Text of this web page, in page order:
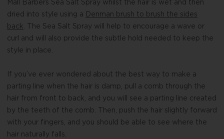
Mall Barbers Sea Salt Spray whilst the hair is wet and then
dried into style using a Denman brush to brush the sides
back. The Sea Salt Spray will help to encourage a wave or
curl and will also provide the subtle hold needed to keep the
style in place.
If you’ve ever wondered about the best way to make a
parting line when the hair is damp, pull a comb through the
hair from front to back, and you will see a parting line created
by the teeth of the comb. Then, push the hair slightly forward
with your fingers, and you should be able to see where the
hair naturally falls.